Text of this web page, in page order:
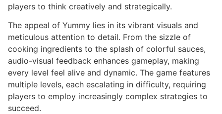
players to think creatively and strategically.
The appeal of Yummy lies in its vibrant visuals and
meticulous attention to detail. From the sizzle of
cooking ingredients to the splash of colorful sauces,
audio-visual feedback enhances gameplay, making
every level feel alive and dynamic. The game features
multiple levels, each escalating in difficulty, requiring
players to employ increasingly complex strategies to
succeed.